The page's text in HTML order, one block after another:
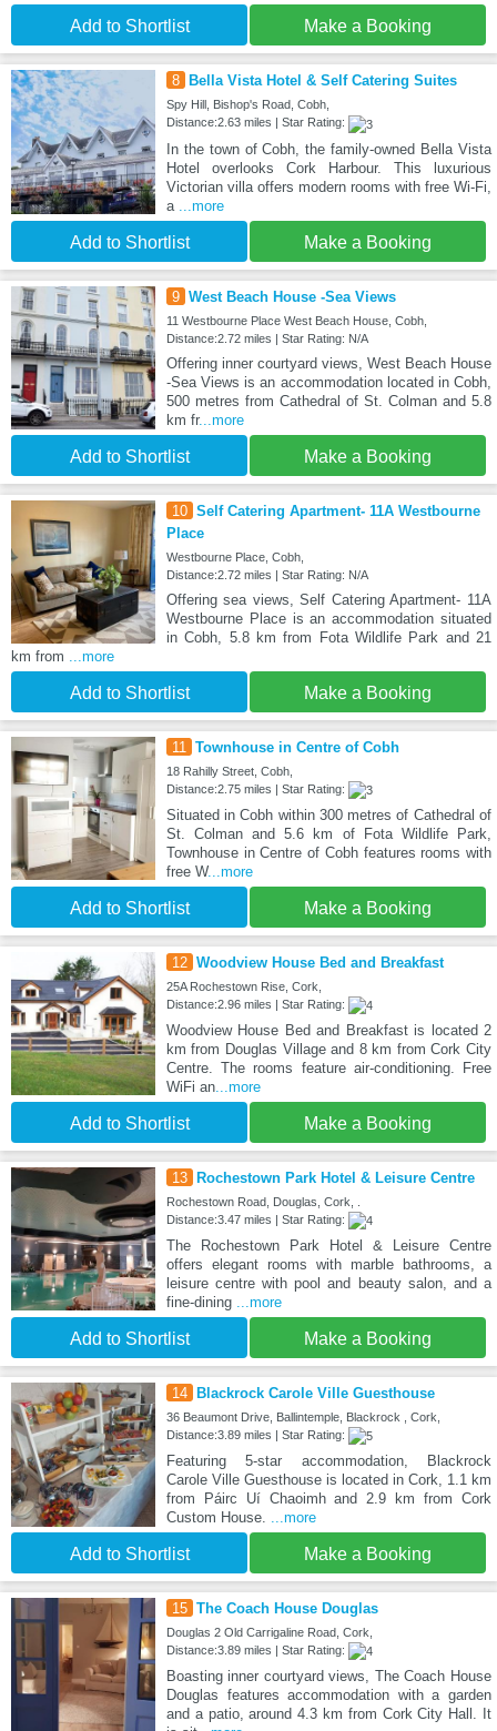
Add to Shortlist Make a Booking
8 Bella Vista Hotel & Self Catering Suites
Spy Hill, Bishop's Road, Cobh,
Distance:2.63 miles | Star Rating:
In the town of Cobh, the family-owned Bella Vista
Hotel overlooks Cork Harbour. This luxurious
Victorian villa offers modern rooms with free Wi-Fi,
a
...more
Add to Shortlist Make a Booking
9 West Beach House -Sea Views
11 Westbourne Place West Beach House, Cobh,
Distance:2.72 miles | Star Rating: N/A
Offering inner courtyard views, West Beach House
-Sea Views is an accommodation located in Cobh,
500 metres from Cathedral of St. Colman and 5.8
km fr...more
Add to Shortlist Make a Booking
10 Self Catering Apartment- 11A Westbourne
Place
Westbourne Place, Cobh,
Distance:2.72 miles | Star Rating: N/A
Offering sea views, Self Catering Apartment- 11A
Westbourne Place is an accommodation situated
in Cobh, 5.8 km from Fota Wildlife Park and 21
km from
...more
Add to Shortlist Make a Booking
11 Townhouse in Centre of Cobh
18 Rahilly Street, Cobh,
Distance:2.75 miles | Star Rating:
Situated in Cobh within 300 metres of Cathedral of
St. Colman and 5.6 km of Fota Wildlife Park,
Townhouse in Centre of Cobh features rooms with
free W...more
Add to Shortlist Make a Booking
12 Woodview House Bed and Breakfast
25A Rochestown Rise, Cork,
Distance:2.96 miles | Star Rating:
Woodview House Bed and Breakfast is located 2
km from Douglas Village and 8 km from Cork City
Centre. The rooms feature air-conditioning. Free
WiFi an...more
Add to Shortlist Make a Booking
13 Rochestown Park Hotel & Leisure Centre
Rochestown Road, Douglas, Cork, .
Distance:3.47 miles | Star Rating:
The Rochestown Park Hotel & Leisure Centre
offers elegant rooms with marble bathrooms, a
leisure centre with pool and beauty salon, and a
fine-dining
...more
Add to Shortlist Make a Booking
14 Blackrock Carole Ville Guesthouse
36 Beaumont Drive, Ballintemple, Blackrock , Cork,
Distance:3.89 miles | Star Rating:
Featuring 5-star accommodation, Blackrock
Carole Ville Guesthouse is located in Cork, 1.1 km
from Páirc Uí Chaoimh and 2.9 km from Cork
Custom House.
...more
Add to Shortlist Make a Booking
15 The Coach House Douglas
Douglas 2 Old Carrigaline Road, Cork,
Distance:3.89 miles | Star Rating:
Boasting inner courtyard views, The Coach House
Douglas features accommodation with a garden
and a patio, around 4.3 km from Cork City Hall. It